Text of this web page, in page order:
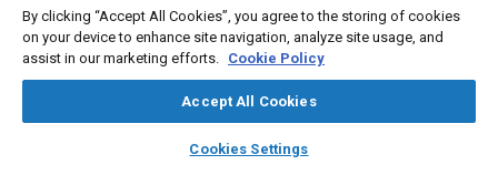
library_books auto_awesome
SAE AI Chat
Content
In this research a model is developed which calculates the
torque transmission efficiency of a half-toroidal CVT as a
different criteria which are considered to be important in a half
toroidal CVT performance are torque transmission efficiency,
variator weight, roller fatigue life and bearing torque loss.
By clicking “Accept All Cookies”, you agree to the storing of cookies
on your device to enhance site navigation, analyze site usage, and
assist in our marketing efforts. Cookie Policy
Accept All Cookies
Cookies Settings